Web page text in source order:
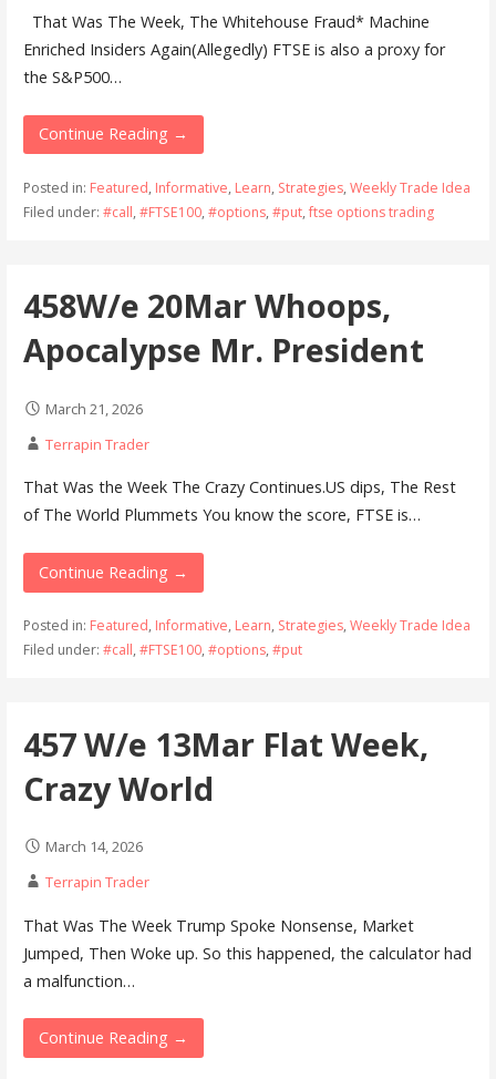
That Was The Week, The Whitehouse Fraud* Machine
Enriched Insiders Again(Allegedly) FTSE is also a proxy for
the S&P500…
Continue Reading →
Posted in: Featured, Informative, Learn, Strategies, Weekly Trade Idea
Filed under: #call, #FTSE100, #options, #put,ftse options trading
458W/e 20Mar Whoops,
Apocalypse Mr. President
March 21, 2026
Terrapin Trader
That Was the Week The Crazy Continues.US dips, The Rest
of The World Plummets You know the score, FTSE is…
Continue Reading →
Posted in: Featured, Informative, Learn, Strategies, Weekly Trade Idea
Filed under: #call, #FTSE100, #options, #put
457 W/e 13Mar Flat Week,
Crazy World
March 14, 2026
Terrapin Trader
That Was The Week Trump Spoke Nonsense, Market
Jumped, Then Woke up. So this happened, the calculator had
a malfunction…
Continue Reading →